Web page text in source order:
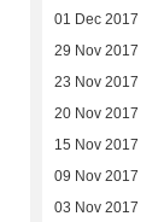
01 Dec 2017
29 Nov 2017
23 Nov 2017
20 Nov 2017
15 Nov 2017
09 Nov 2017
03 Nov 2017